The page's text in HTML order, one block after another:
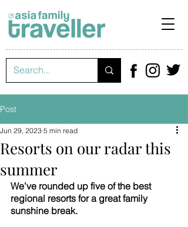
Post
Resorts on our radar this
summer
Jun 29, 2023 5 min read
We’ve rounded up five of the best
regional resorts for a great family
sunshine break.